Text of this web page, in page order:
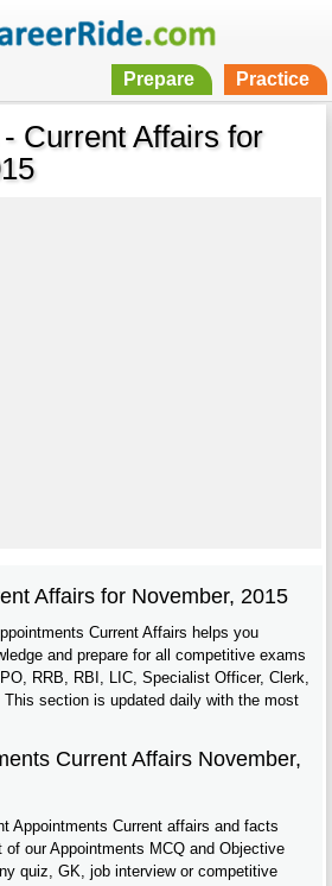
Prepare Practice
Current Affairs for
Affairs for November, 2015
Current Affairs helps you
and prepare for all competitive exams
RRB, RBI, LIC, Specialist Officer, Clerk,
section is updated daily with the most
Current Affairs November,
Appointments Current affairs and facts
our Appointments MCQ and Objective
quiz, GK, job interview or competitive